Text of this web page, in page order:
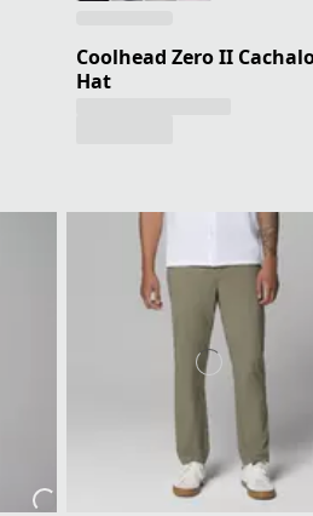
Coolhead Zero II
Hat